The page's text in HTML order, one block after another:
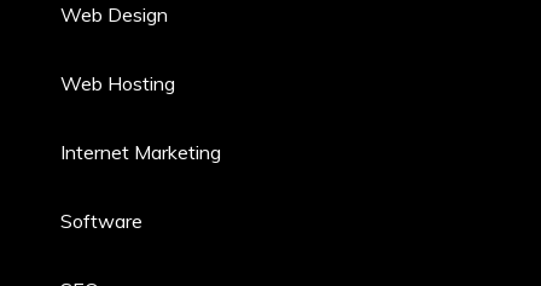
Web Design
Web Hosting
Internet Marketing
Software